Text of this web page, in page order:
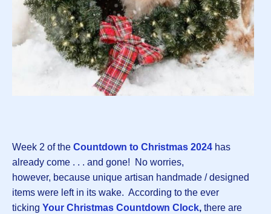
Week 2 of the Countdown to Christmas 2024 has
already come . . . and gone! No worries,
however, because unique artisan handmade / designed
items were left in its wake. According to the ever
ticking Your Christmas Countdown Clock, there are